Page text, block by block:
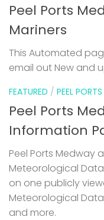
Peel Ports
Mariners
This Automated
email out New and
FEATURED / PEEL PORTS
Peel Ports
Information
Peel Ports Medway
Meteorological
on one publicly
Meteorological
and more.